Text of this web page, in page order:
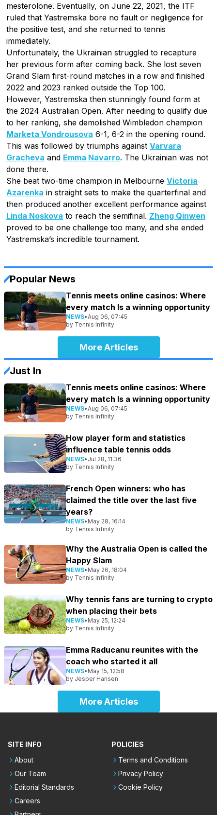
mesterolone. Eventually, on June 22, 2021, the ITF
ruled that Yastremska bore no fault or negligence for
the positive test, and she returned to tennis
immediately.
Unfortunately, the Ukrainian struggled to recapture
her previous form after coming back. She lost seven
Grand Slam first-round matches in a row and finished
2022 and 2023 ranked outside the Top 100.
However, Yastremska then stunningly found form at
the 2024 Australian Open. After needing to qualify due
to her ranking, she demolished Wimbledon champion
Marketa Vondrousova 6-1, 6-2 in the opening round.
This was followed by triumphs against Varvara
Gracheva and Emma Navarro. The Ukrainian was not
done there.
She beat two-time champion in Melbourne Victoria
Azarenka in straight sets to make the quarterfinal and
then produced another excellent performance against
Linda Noskova to reach the semifinal. Zheng Qinwen
proved to be one challenge too many, and she ended
Yastremska’s incredible tournament.
Popular News
Tennis meets online casinos: Where
every match Is a winning opportunity
NEWS• Aug 06, 07:45
by Tennis Infinity
More Articles
Just In
Tennis meets online casinos: Where
every match Is a winning opportunity
NEWS• Aug 06, 07:45
by Tennis Infinity
How player form and statistics
influence table tennis odds
NEWS• Jul 28, 11:36
by Tennis Infinity
French Open winners: who has
claimed the title over the last five
years?
NEWS• May 28, 16:14
by Tennis Infinity
Why the Australia Open is called the
Happy Slam
NEWS• May 26, 18:04
by Tennis Infinity
Why tennis fans are turning to crypto
when placing their bets
NEWS• May 25, 12:24
by Tennis Infinity
Emma Raducanu reunites with the
coach who started it all
NEWS• May 15, 12:58
by Jesper Hansen
More Articles
SITE INFO
About
Our Team
Editorial Standards
Careers
POLICIES
Terms and Conditions
Privacy Policy
Cookie Policy